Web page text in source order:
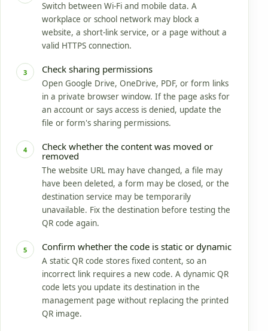
Switch between Wi-Fi and mobile data. A
workplace or school network may block a
website, a short-link service, or a page without a
valid HTTPS connection.
3 Check sharing permissions
Open Google Drive, OneDrive, PDF, or form links
in a private browser window. If the page asks for
an account or says access is denied, update the
file or form's sharing permissions.
4
Check whether the content was moved or
removed
The website URL may have changed, a file may
have been deleted, a form may be closed, or the
destination service may be temporarily
unavailable. Fix the destination before testing the
QR code again.
5 Confirm whether the code is static or dynamic
A static QR code stores fixed content, so an
incorrect link requires a new code. A dynamic QR
code lets you update its destination in the
management page without replacing the printed
QR image.